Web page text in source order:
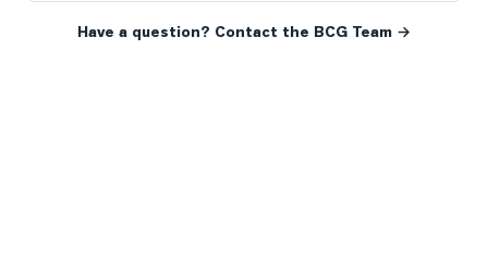
Have a question? Contact the BCG Team →